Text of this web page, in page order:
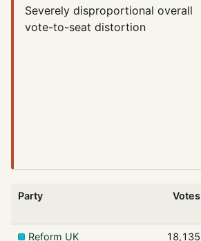
Severely disproportional overall
vote-to-seat distortion
Party Votes
Reform UK 18,135